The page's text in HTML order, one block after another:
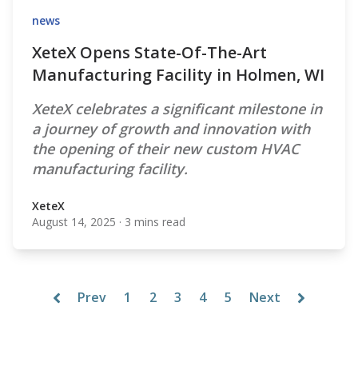
news
XeteX Opens State-Of-The-Art
Manufacturing Facility in Holmen, WI
XeteX celebrates a significant milestone in
a journey of growth and innovation with
the opening of their new custom HVAC
manufacturing facility.
XeteX
XeteX
August 14, 2025 · 3 mins read
Prev 1 2 3 4 5 Next